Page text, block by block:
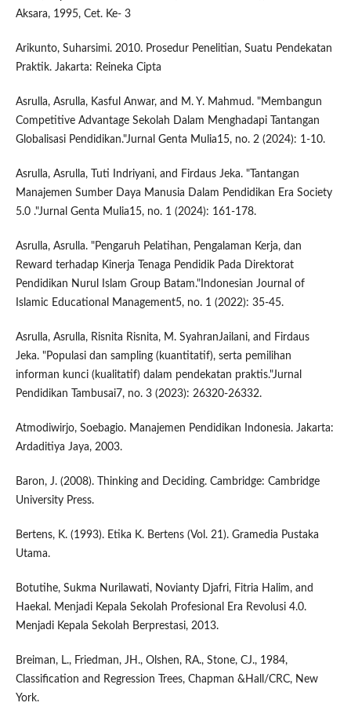
Aksara, 1995, Cet. Ke- 3
Arikunto, Suharsimi. 2010. Prosedur Penelitian, Suatu Pendekatan
Praktik. Jakarta: Reineka Cipta
Asrulla, Asrulla, Kasful Anwar, and M. Y. Mahmud. "Membangun
Competitive Advantage Sekolah Dalam Menghadapi Tantangan
Globalisasi Pendidikan."Jurnal Genta Mulia15, no. 2 (2024): 1-10.
Asrulla, Asrulla, Tuti Indriyani, and Firdaus Jeka. "Tantangan
Manajemen Sumber Daya Manusia Dalam Pendidikan Era Society
5.0 ."Jurnal Genta Mulia15, no. 1 (2024): 161-178.
Asrulla, Asrulla. "Pengaruh Pelatihan, Pengalaman Kerja, dan
Reward terhadap Kinerja Tenaga Pendidik Pada Direktorat
Pendidikan Nurul Islam Group Batam."Indonesian Journal of
Islamic Educational Management5, no. 1 (2022): 35-45.
Asrulla, Asrulla, Risnita Risnita, M. SyahranJailani, and Firdaus
Jeka. "Populasi dan sampling (kuantitatif), serta pemilihan
informan kunci (kualitatif) dalam pendekatan praktis."Jurnal
Pendidikan Tambusai7, no. 3 (2023): 26320-26332.
Atmodiwirjo, Soebagio. Manajemen Pendidikan Indonesia. Jakarta:
Ardaditiya Jaya, 2003.
Baron, J. (2008). Thinking and Deciding. Cambridge: Cambridge
University Press.
Bertens, K. (1993). Etika K. Bertens (Vol. 21). Gramedia Pustaka
Utama.
Botutihe, Sukma Nurilawati, Novianty Djafri, Fitria Halim, and
Haekal. Menjadi Kepala Sekolah Profesional Era Revolusi 4.0.
Menjadi Kepala Sekolah Berprestasi, 2013.
Breiman, L., Friedman, JH., Olshen, RA., Stone, CJ., 1984,
Classification and Regression Trees, Chapman &Hall/CRC, New
York.